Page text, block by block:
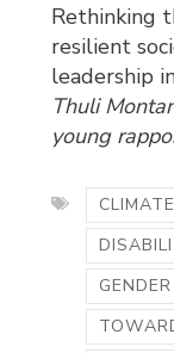
Rethinking
resilient
leadership
Thuli
young